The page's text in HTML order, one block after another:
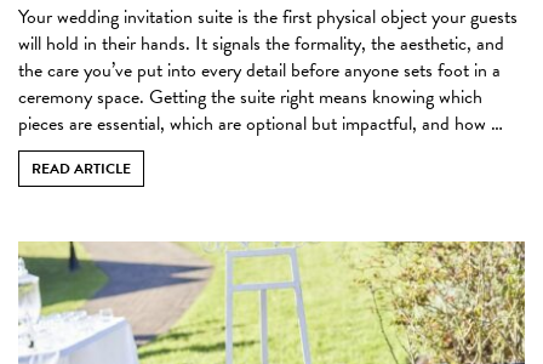
Your wedding invitation suite is the first physical object your guests
will hold in their hands. It signals the formality, the aesthetic, and
the care you’ve put into every detail before anyone sets foot in a
ceremony space. Getting the suite right means knowing which
pieces are essential, which are optional but impactful, and how …
READ ARTICLE